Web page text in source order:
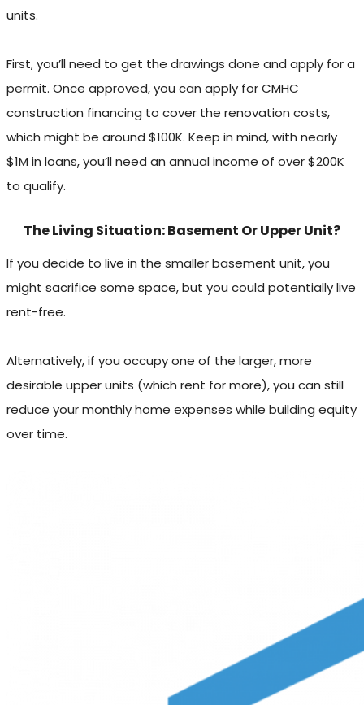
units.
First, you’ll need to get the drawings done and apply for a
permit. Once approved, you can apply for CMHC
construction financing to cover the renovation costs,
which might be around $100K. Keep in mind, with nearly
$1M in loans, you’ll need an annual income of over $200K
to qualify.
The Living Situation: Basement Or Upper Unit?
If you decide to live in the smaller basement unit, you
might sacrifice some space, but you could potentially live
rent-free.
Alternatively, if you occupy one of the larger, more
desirable upper units (which rent for more), you can still
reduce your monthly home expenses while building equity
over time.